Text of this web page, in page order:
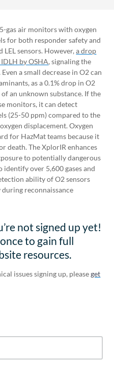
gas air monitors with oxygen
for both responder safety and
sensors. However,a drop
by OSHA, signaling the
a small decrease in O2 can
as a 0.1% drop in O2
an unknown substance. If the
monitors, it can detect
(25-50 ppm) compared to the
displacement. Oxygen
for HazMat teams because it
death. The XplorIR enhances
to potentially dangerous
identify over 5,600 gases and
ability of O2 sensors
reconnaissance
not signed up yet!
to gain full
resources.
issues signing up, pleaseget